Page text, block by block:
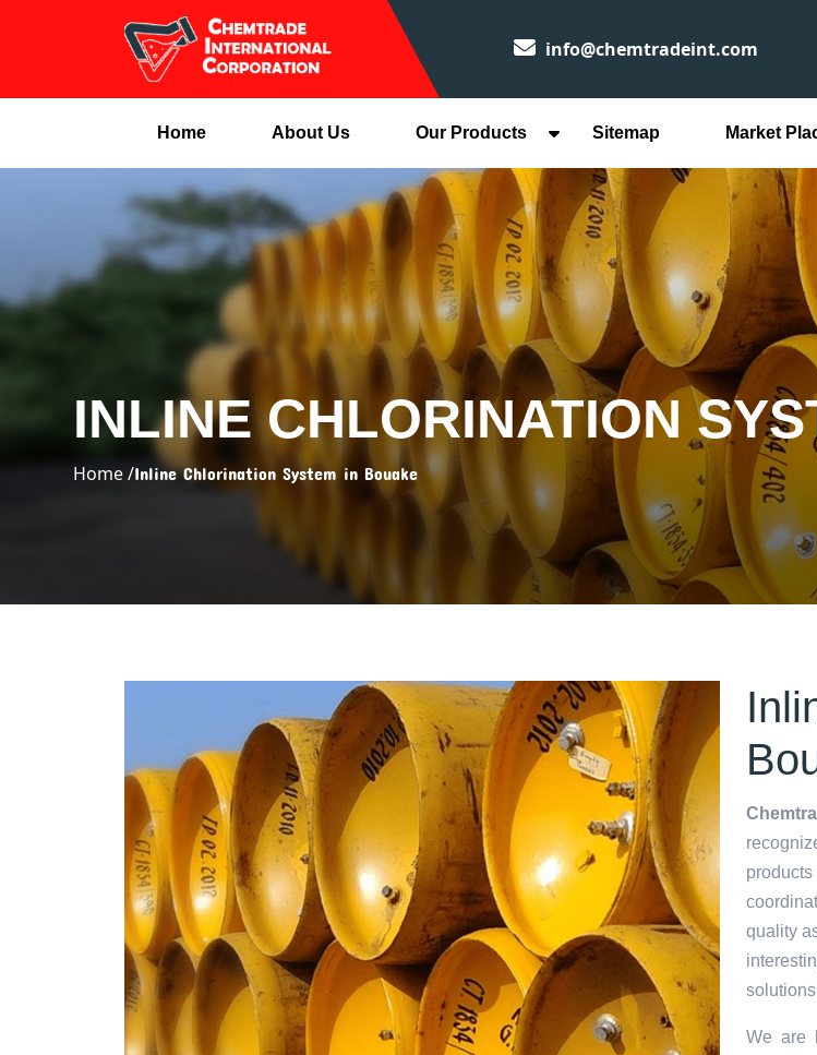
info@chemtradeint.com
Home About Us Our Products Sitemap Market
INLINE CHLORINATION
Home /Inline Chlorination System in Bouake
quality
We are